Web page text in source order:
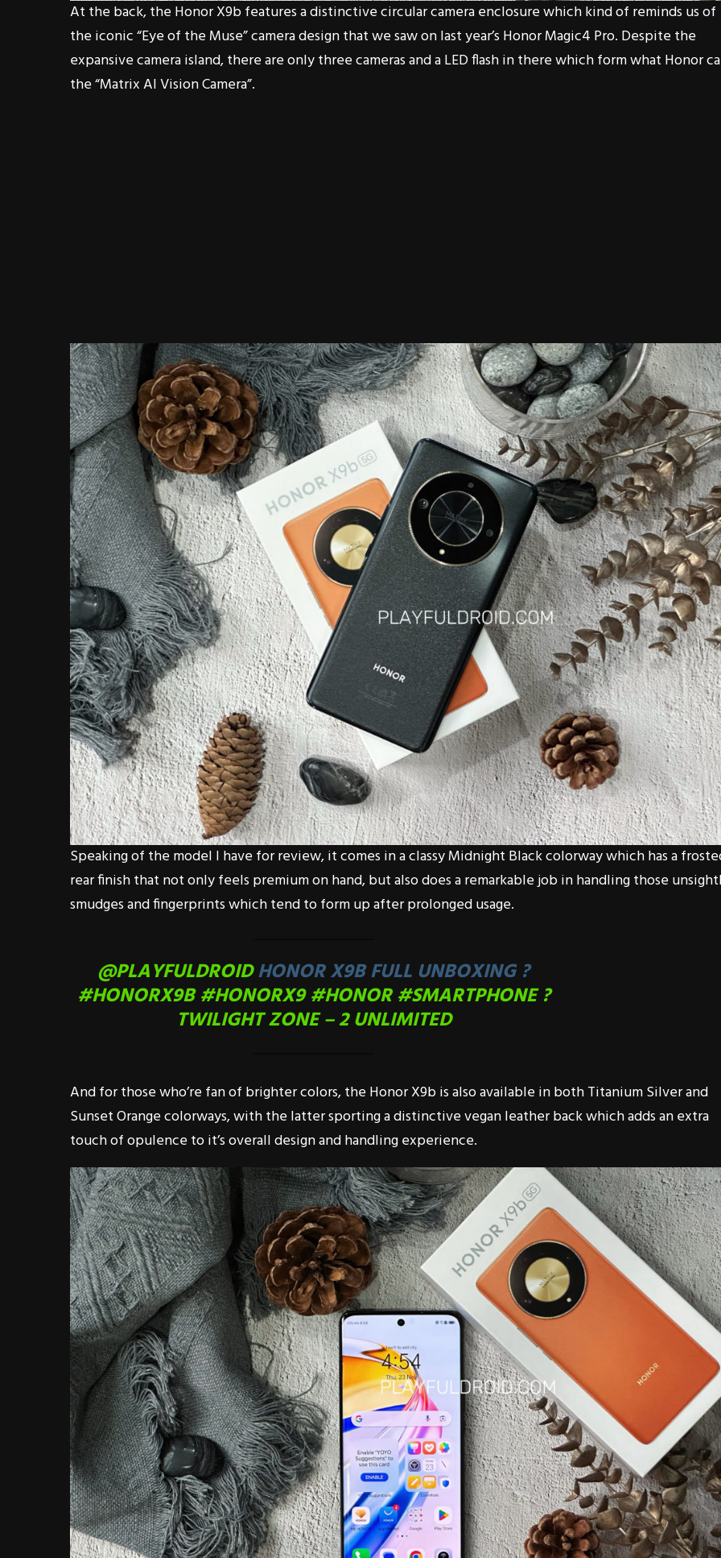
At the back, the Honor X9b features a distinctive circular camera enclosure which kind of reminds us of
the iconic “Eye of the Muse” camera design that we saw on last year’s Honor Magic4 Pro. Despite the
expansive camera island, there are only three cameras and a LED flash in there which form what Honor
the “Matrix AI Vision Camera”.
Speaking of the model I have for review, it comes in a classy Midnight Black colorway which has a
rear finish that not only feels premium on hand, but also does a remarkable job in handling those
smudges and fingerprints which tend to form up after prolonged usage.
@PLAYFULDROIDHONOR X9B FULL UNBOXING ?
#HONORX9B #HONORX9 #HONOR #SMARTPHONE ?
TWILIGHT ZONE – 2 UNLIMITED
And for those who’re fan of brighter colors, the Honor X9b is also available in both Titanium Silver and
Sunset Orange colorways, with the latter sporting a distinctive vegan leather back which adds an extra
touch of opulence to it’s overall design and handling experience.